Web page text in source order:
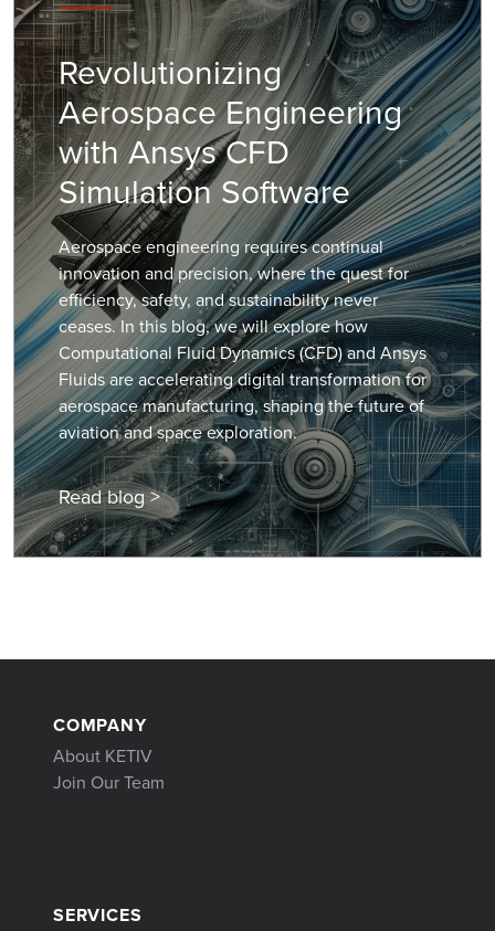
Revolutionizing
Aerospace Engineering
with Ansys CFD
Simulation Software
Aerospace engineering requires continual
innovation and precision, where the quest for
efficiency, safety, and sustainability never
ceases. In this blog, we will explore how
Computational Fluid Dynamics (CFD) and Ansys
Fluids are accelerating digital transformation for
aerospace manufacturing, shaping the future of
aviation and space exploration.
Read blog >
COMPANY
About KETIV
Join Our Team
SERVICES